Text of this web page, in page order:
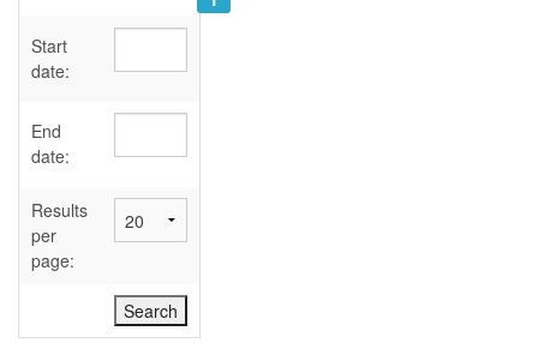
Sources
User's Guide
Abbreviations
Start
date:
End
date:
Results
per
page: